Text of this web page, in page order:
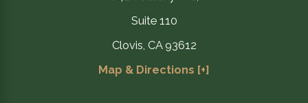
Suite 110
Clovis, CA 93612
Map & Directions [+]